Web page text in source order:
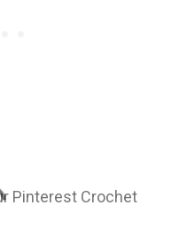
Pinterest Crochet